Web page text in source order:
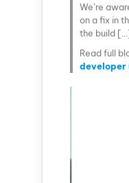
We’re
on a fix in
the build
Read full
developer